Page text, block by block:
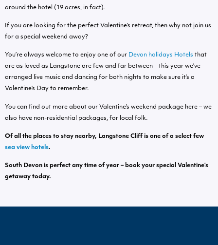
around the hotel (19 acres, in fact).
If you are looking for the perfect Valentine’s retreat, then why not join us
for a special weekend away?
You’re always welcome to enjoy one of our Devon holidays Hotels that
are as loved as Langstone are few and far between – this year we’ve
arranged live music and dancing for both nights to make sure it’s a
Valentine’s Day to remember.
You can find out more about our Valentine’s weekend package here – we
also have non-residential packages, for local folk.
Of all the places to stay nearby, Langstone Cliff is one of a select few
sea view hotels.
South Devon is perfect any time of year – book your special Valentine’s
getaway today.